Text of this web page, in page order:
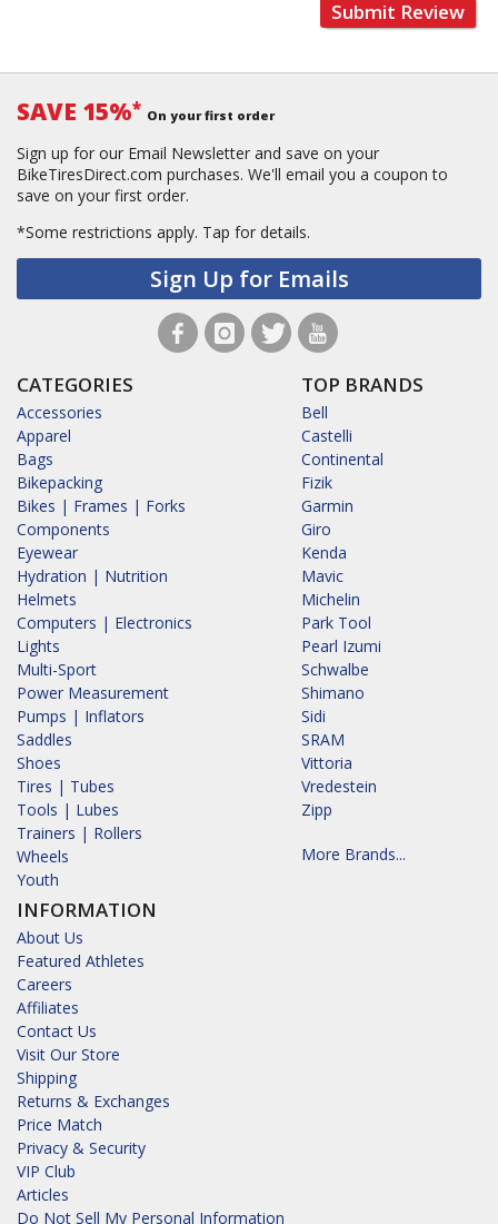
Submit Review
SAVE 15%* On your first order
Sign up for our Email Newsletter and save on your
BikeTiresDirect.com purchases. We'll email you a coupon to
save on your first order.
*Some restrictions apply. Tap for details.
Sign Up for Emails
CATEGORIES
Accessories
Apparel
Bags
Bikepacking
Bikes | Frames | Forks
Components
Eyewear
Hydration | Nutrition
Helmets
Computers | Electronics
Lights
Multi-Sport
Power Measurement
Pumps | Inflators
Saddles
Shoes
Tires | Tubes
Tools | Lubes
Trainers | Rollers
Wheels
Youth
INFORMATION
About Us
Featured Athletes
Careers
Affiliates
Contact Us
Visit Our Store
Shipping
Returns & Exchanges
Price Match
Privacy & Security
VIP Club
Articles
Do Not Sell My Personal Information
TOP BRANDS
Bell
Castelli
Continental
Fizik
Garmin
Giro
Kenda
Mavic
Michelin
Park Tool
Pearl Izumi
Schwalbe
Shimano
Sidi
SRAM
Vittoria
Vredestein
Zipp
More Brands...